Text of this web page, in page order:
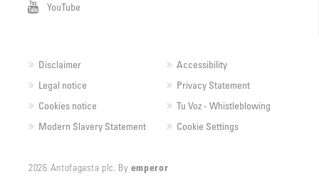
YouTube
Disclaimer
Accessibility
Legal notice
Privacy Statement
Cookies notice
Tu Voz - Whistleblowing
Modern Slavery Statement
Cookie Settings
2026 Antofagasta plc. By emperor